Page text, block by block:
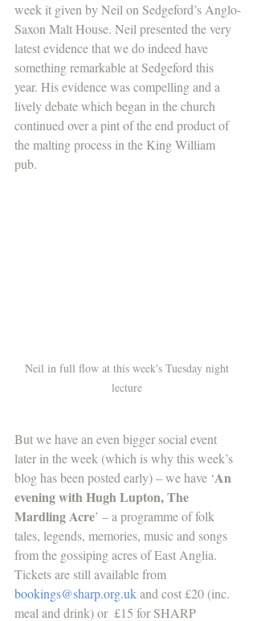
week it given by Neil on Sedgeford’s Anglo-
Saxon Malt House. Neil presented the very
latest evidence that we do indeed have
something remarkable at Sedgeford this
year. His evidence was compelling and a
lively debate which began in the church
continued over a pint of the end product of
the malting process in the King William
pub.
Neil in full flow at this week's Tuesday night
lecture
But we have an even bigger social event
later in the week (which is why this week’s
blog has been posted early) – we have ‘An
evening with Hugh Lupton, The
Mardling Acre’ – a programme of folk
tales, legends, memories, music and songs
from the gossiping acres of East Anglia.
Tickets are still available from
bookings@sharp.org.uk and cost £20 (inc.
meal and drink) or  £15 for SHARP